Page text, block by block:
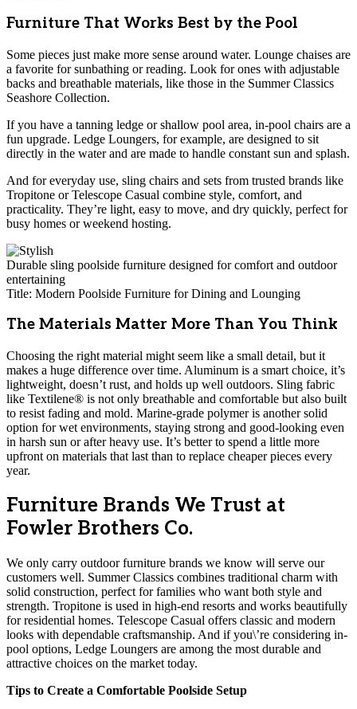
Furniture That Works Best by the Pool
Some pieces just make more sense around water. Lounge chaises are
a favorite for sunbathing or reading. Look for ones with adjustable
backs and breathable materials, like those in the Summer Classics
Seashore Collection.
If you have a tanning ledge or shallow pool area, in-pool chairs are a
fun upgrade. Ledge Loungers, for example, are designed to sit
directly in the water and are made to handle constant sun and splash.
And for everyday use, sling chairs and sets from trusted brands like
Tropitone or Telescope Casual combine style, comfort, and
practicality. They’re light, easy to move, and dry quickly, perfect for
busy homes or weekend hosting.
Durable sling poolside furniture designed for comfort and outdoor
entertaining
Title: Modern Poolside Furniture for Dining and Lounging
The Materials Matter More Than You Think
Choosing the right material might seem like a small detail, but it
makes a huge difference over time. Aluminum is a smart choice, it’s
lightweight, doesn’t rust, and holds up well outdoors. Sling fabric
like Textilene® is not only breathable and comfortable but also built
to resist fading and mold. Marine-grade polymer is another solid
option for wet environments, staying strong and good-looking even
in harsh sun or after heavy use. It’s better to spend a little more
upfront on materials that last than to replace cheaper pieces every
year.
Furniture Brands We Trust at
Fowler Brothers Co.
We only carry outdoor furniture brands we know will serve our
customers well. Summer Classics combines traditional charm with
solid construction, perfect for families who want both style and
strength. Tropitone is used in high-end resorts and works beautifully
for residential homes. Telescope Casual offers classic and modern
looks with dependable craftsmanship. And if you\’re considering in-
pool options, Ledge Loungers are among the most durable and
attractive choices on the market today.
Tips to Create a Comfortable Poolside Setup